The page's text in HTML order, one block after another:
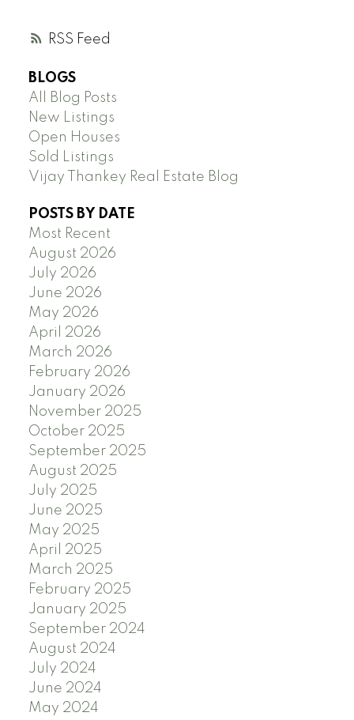
RSS
BLOGS
All Blog Posts
New Listings
Open Houses
Sold Listings
Vijay Thankey Real Estate Blog
POSTS BY DATE
Most Recent
August 2026
July 2026
June 2026
May 2026
April 2026
March 2026
February 2026
January 2026
November 2025
October 2025
September 2025
August 2025
July 2025
June 2025
May 2025
April 2025
March 2025
February 2025
January 2025
September 2024
August 2024
July 2024
June 2024
May 2024